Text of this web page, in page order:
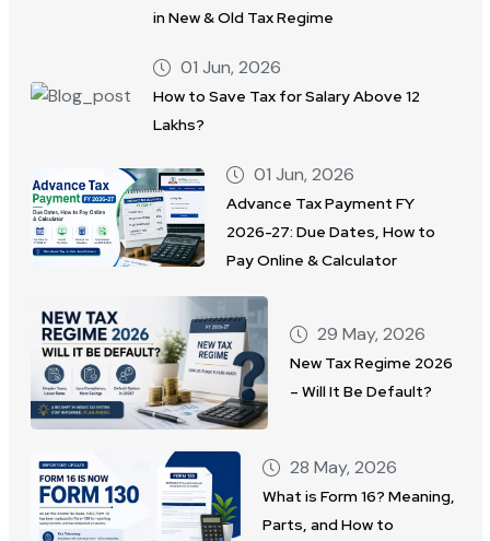
in New & Old Tax Regime
01 Jun, 2026
How to Save Tax for Salary Above 12
Lakhs?
01 Jun, 2026
Advance Tax Payment FY
2026-27: Due Dates, How to
Pay Online & Calculator
29 May, 2026
New Tax Regime 2026
– Will It Be Default?
28 May, 2026
What is Form 16? Meaning,
Parts, and How to